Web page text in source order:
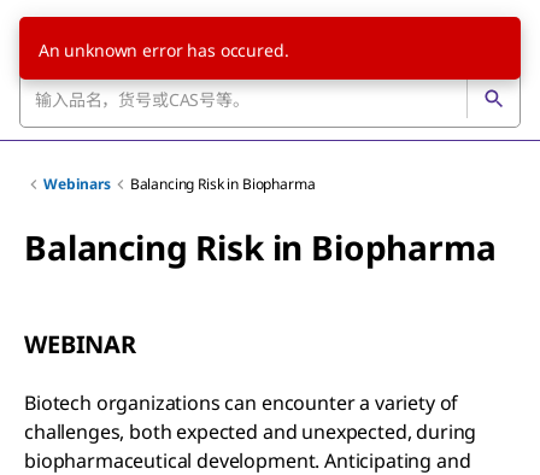
Webinars Balancing Risk in Biopharma
Balancing Risk in Biopharma
WEBINAR
Biotech organizations can encounter a variety of
challenges, both expected and unexpected, during
biopharmaceutical development. Anticipating and
An unknown error has occured.